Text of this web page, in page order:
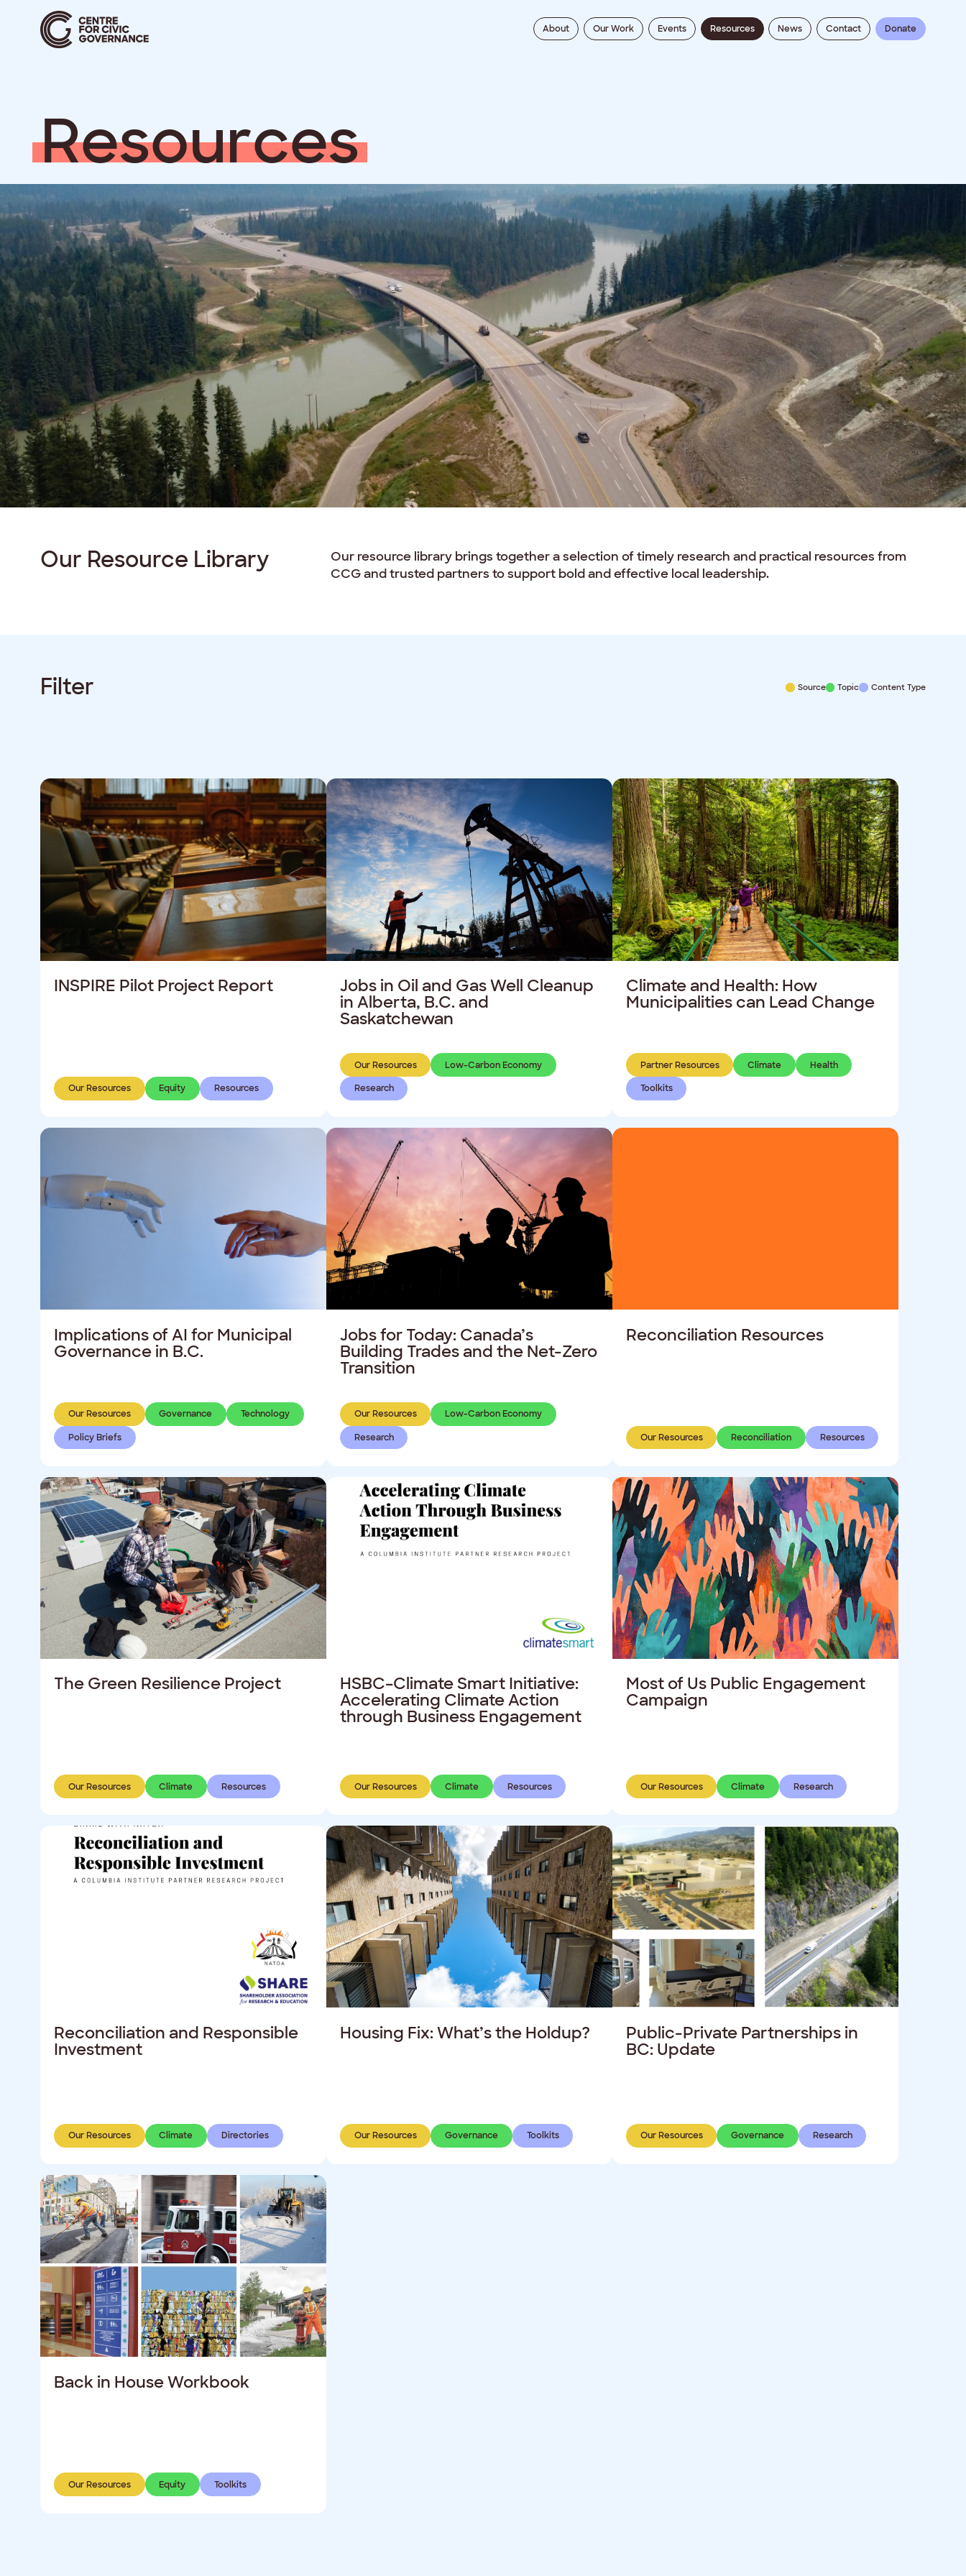
About Our Work Events Resources News Contact Donate
Resources
Our Resource Library
Our resource library brings together a selection of timely research and practical resources from
CCG and trusted partners to support bold and effective local leadership.
Filter Source Topic Content Type
INSPIRE Pilot Project Report
Our Resources Equity Resources
Jobs in Oil and Gas Well Cleanup
in Alberta, B.C. and
Saskatchewan
Our Resources Low-Carbon Economy
Research
Climate and Health: How
Municipalities can Lead Change
Partner Resources Climate Health
Toolkits
Implications of AI for Municipal
Governance in B.C.
Our Resources Governance Technology
Policy Briefs
Jobs for Today: Canada’s
Building Trades and the Net-Zero
Transition
Our Resources Low-Carbon Economy
Research
Reconciliation Resources
Our Resources Reconciliation Resources
The Green Resilience Project
Our Resources Climate Resources
HSBC–Climate Smart Initiative:
Accelerating Climate Action
through Business Engagement
Our Resources Climate Resources
Most of Us Public Engagement
Campaign
Our Resources Climate Research
Reconciliation and Responsible
Investment
Our Resources Climate Directories
Housing Fix: What’s the Holdup?
Our Resources Governance Toolkits
Public-Private Partnerships in
BC: Update
Our Resources Governance Research
Back in House Workbook
Our Resources Equity Toolkits